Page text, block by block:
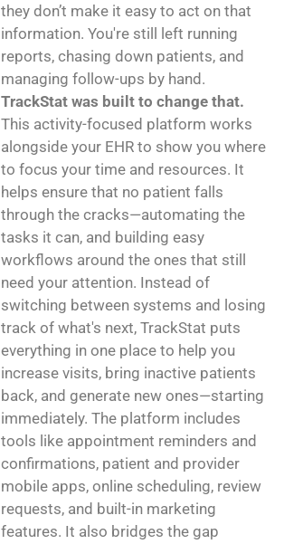
they don’t make it easy to act on that
information. You're still left running
reports, chasing down patients, and
managing follow-ups by hand.
TrackStat was built to change that.
This activity-focused platform works
alongside your EHR to show you where
to focus your time and resources. It
helps ensure that no patient falls
through the cracks—automating the
tasks it can, and building easy
workflows around the ones that still
need your attention. Instead of
switching between systems and losing
track of what's next, TrackStat puts
everything in one place to help you
increase visits, bring inactive patients
back, and generate new ones—starting
immediately. The platform includes
tools like appointment reminders and
confirmations, patient and provider
mobile apps, online scheduling, review
requests, and built-in marketing
features. It also bridges the gap